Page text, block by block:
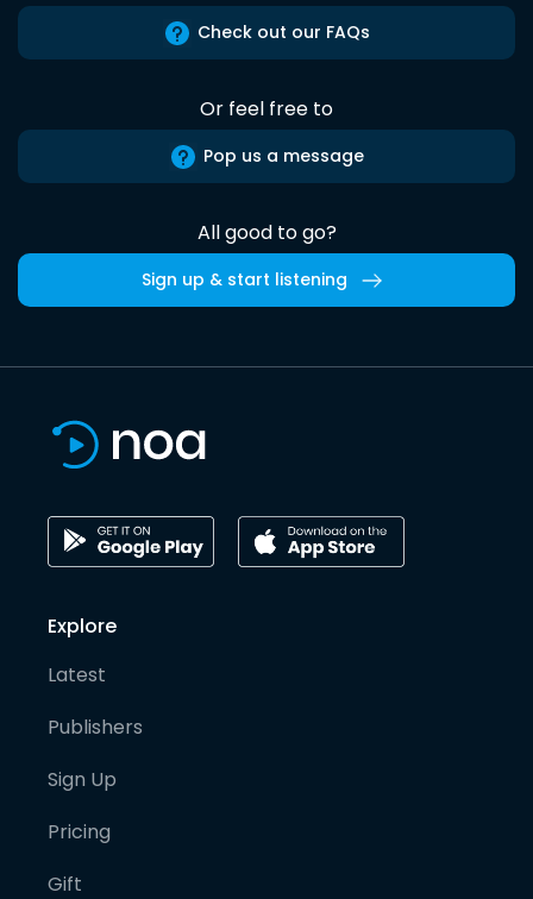
Check out our FAQs
Or feel free to
Pop us a message
All good to go?
Sign up & start listening
Explore
Latest
Publishers
Sign Up
Pricing
Gift